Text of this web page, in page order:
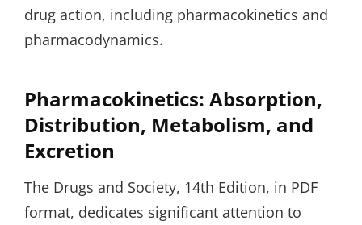
drug action, including pharmacokinetics and
pharmacodynamics.
Pharmacokinetics: Absorption,
Distribution, Metabolism, and
Excretion
The Drugs and Society, 14th Edition, in PDF
format, dedicates significant attention to